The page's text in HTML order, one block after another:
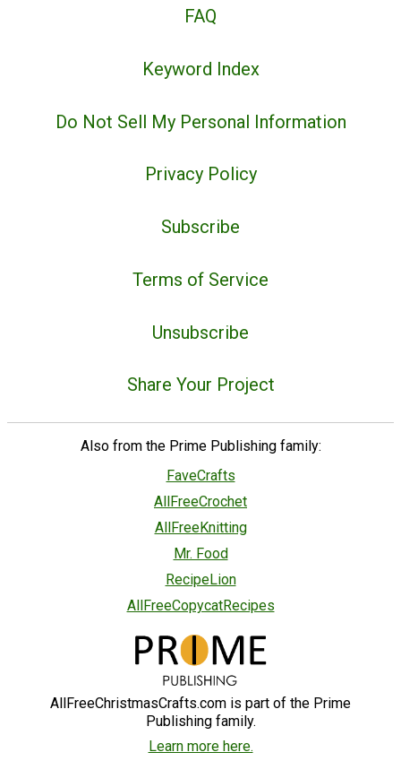
FAQ
Keyword Index
Do Not Sell My Personal Information
Privacy Policy
Subscribe
Terms of Service
Unsubscribe
Share Your Project
Also from the Prime Publishing family:
FaveCrafts
AllFreeCrochet
AllFreeKnitting
Mr. Food
RecipeLion
AllFreeCopycatRecipes
AllFreeChristmasCrafts.com is part of the Prime
Publishing family.
Learn more here.